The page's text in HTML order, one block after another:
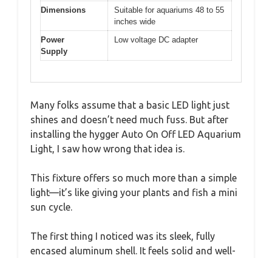
Dimensions
Suitable for aquariums 48 to 55
inches wide
Power
Supply
Low voltage DC adapter
Many folks assume that a basic LED light just
shines and doesn’t need much fuss. But after
installing the hygger Auto On Off LED Aquarium
Light, I saw how wrong that idea is.
This fixture offers so much more than a simple
light—it’s like giving your plants and fish a mini
sun cycle.
The first thing I noticed was its sleek, fully
encased aluminum shell. It feels solid and well-